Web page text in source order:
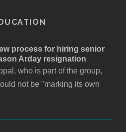
process for hiring senior
Arday resignation
who is part of the group,
not be "marking its own